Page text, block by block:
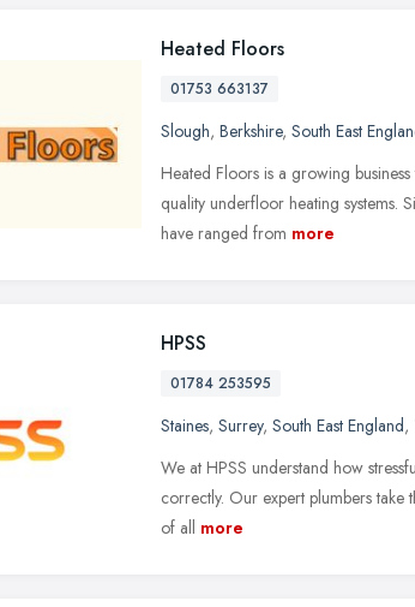
Heated Floors
01753 663137
Slough, Berkshire, South East
Heated Floors is a growing
quality underfloor heating systems.
have ranged from more
HPSS
01784 253595
Staines, Surrey, South East England,
We at HPSS understand how
correctly. Our expert plumbers take
of all more